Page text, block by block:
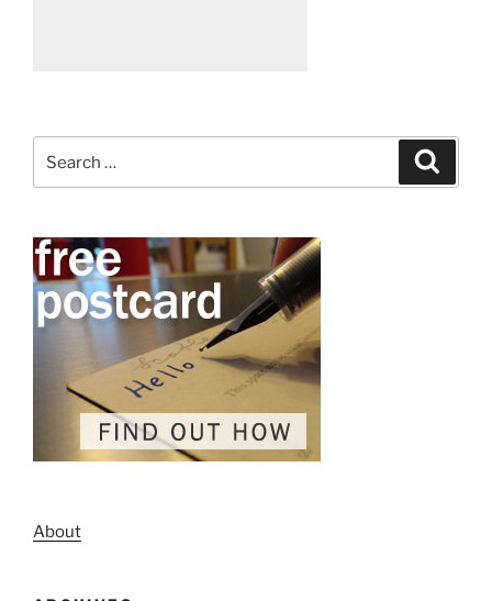
About